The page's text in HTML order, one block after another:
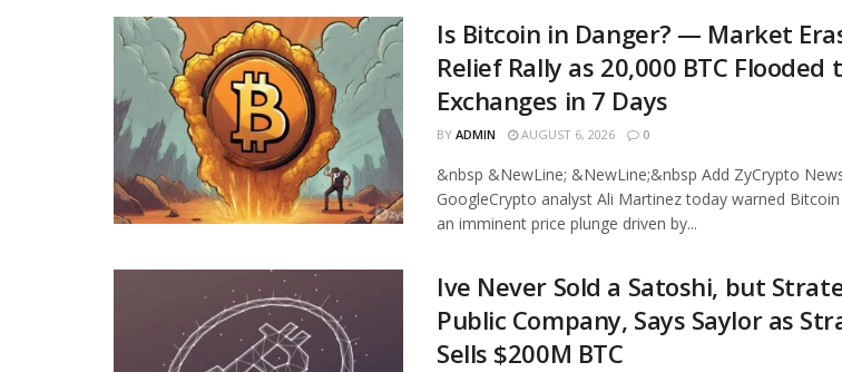
Is Bitcoin in Danger? — Market
Relief Rally as 20,000 BTC Flooded
Exchanges in 7 Days
BY ADMIN AUGUST 6, 2026 0
&nbsp &NewLine; &NewLine;&nbsp Add ZyCrypto
GoogleCrypto analyst Ali Martinez today warned
an imminent price plunge driven by...
Ive Never Sold a Satoshi, but
Public Company, Says Saylor as
Sells $200M BTC